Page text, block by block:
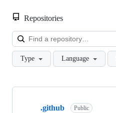
Repositories
Type Language
Showing
.github Public